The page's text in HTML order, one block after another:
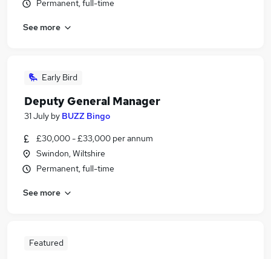
Permanent, full-time
See more
Early Bird
Deputy General Manager
31 July by BUZZ Bingo
£30,000 - £33,000 per annum
Swindon, Wiltshire
Permanent, full-time
See more
Featured